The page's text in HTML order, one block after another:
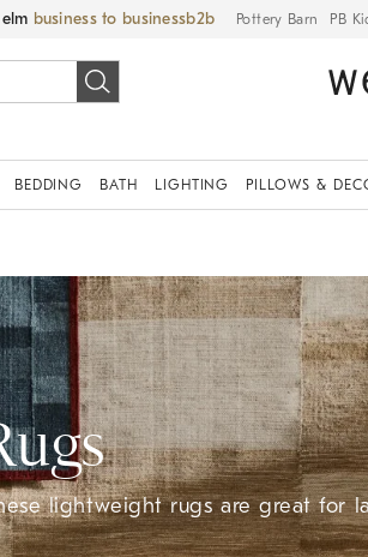
business to business Pottery Barn PB
BEDDING BATH LIGHTING PILLOWS &
lightweight rugs are great for